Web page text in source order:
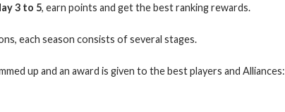
3 to 5, earn points and get the best ranking rewards.
each season consists of several stages.
up and an award is given to the best players and Alliances: